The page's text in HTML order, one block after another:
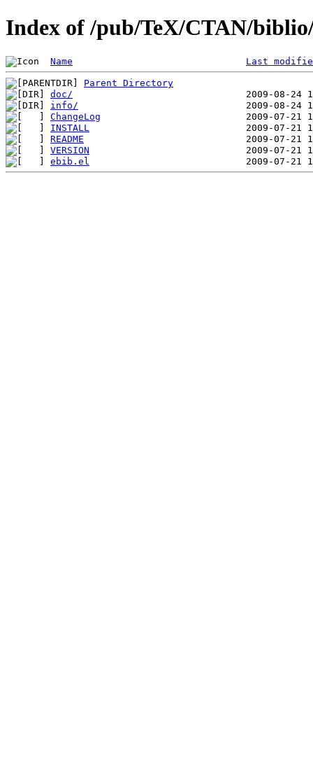
Index of /pub/TeX/CTAN/
Name Last
Parent Directory
doc/
info/
ChangeLog
INSTALL
README
VERSION
ebib.el